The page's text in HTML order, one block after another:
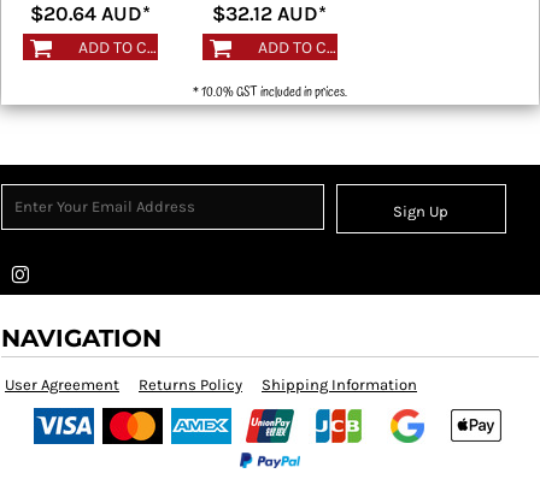
$20.64 AUD*
ADD TO CART
$32.12AUD*
ADD TO CART
* 10.0% GST included in prices.
Sign Up
NAVIGATION
User Agreement Returns Policy Shipping Information